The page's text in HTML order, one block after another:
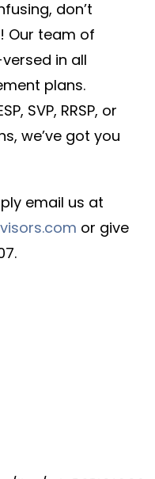
don’t
Our team of
in all
plans.
SVP, RRSP, or
we’ve got you
email us at
or give